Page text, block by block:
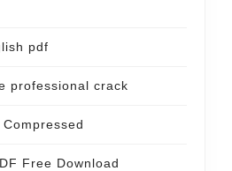
pdf
professional crack
Free Download